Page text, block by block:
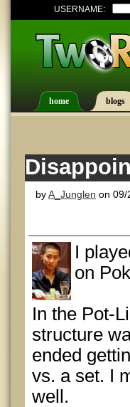
USERNAME:
home blogs
byA_Junglen on 09/
I
on
In the Pot-
structure
ended
vs. a set. I
well.